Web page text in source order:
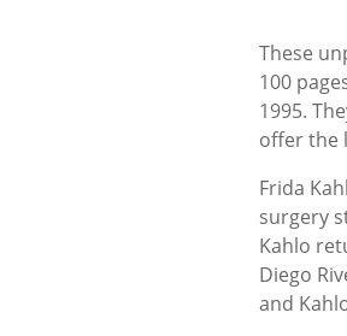
These
100
1995.
offer the
Frida
surgery
Kahlo
Diego
and